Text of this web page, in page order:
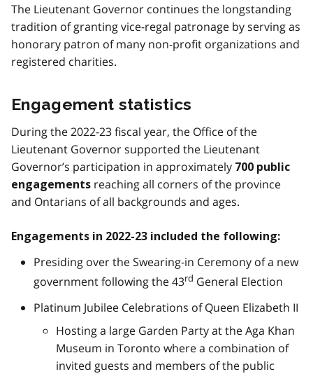
The Lieutenant Governor continues the longstanding
tradition of granting vice-regal patronage by serving as
honorary patron of many non-profit organizations and
registered charities.
Engagement statistics
During the 2022-23 fiscal year, the Office of the
Lieutenant Governor supported the Lieutenant
Governor’s participation in approximately 700 public
engagements reaching all corners of the province
and Ontarians of all backgrounds and ages.
Engagements in 2022-23 included the following:
Presiding over the Swearing-in Ceremony of a new
government following the 43rd General Election
Platinum Jubilee Celebrations of Queen Elizabeth II
Hosting a large Garden Party at the Aga Khan
Museum in Toronto where a combination of
invited guests and members of the public